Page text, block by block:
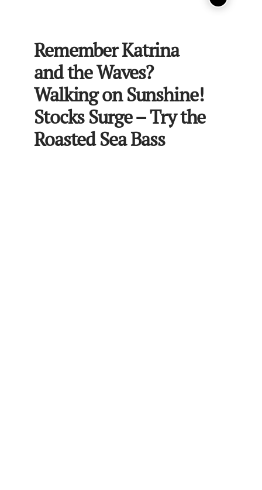
Remember Katrina
and the Waves?
Walking on Sunshine!
Stocks Surge – Try the
Roasted Sea Bass